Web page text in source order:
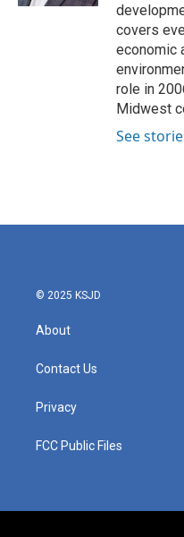
covers
economic
role in
Midwest
See
© 2025 KSJD
About
Contact Us
Privacy
FCC Public Files